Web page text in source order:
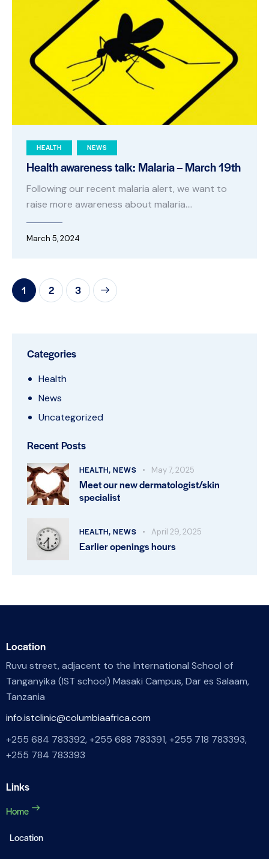
HEALTH NEWS
Health awareness talk: Malaria – March 19th
Following our recent malaria alert, we want to
raise more awareness about malaria.…
March 5, 2024
1 2 3
Categories
Health
News
Uncategorized
Recent Posts
HEALTH,NEWS May 7, 2025
Meet our new dermatologist/skin
specialist
HEALTH,NEWS April 29, 2025
Earlier openings hours
Location
Ruvu street, adjacent to the International School of
Tanganyika (IST school) Masaki Campus, Dar es Salaam,
Tanzania
info.istclinic@columbiaafrica.com
+255 684 783392, +255 688 783391, +255 718 783393,
+255 784 783393
Links
Home
Location